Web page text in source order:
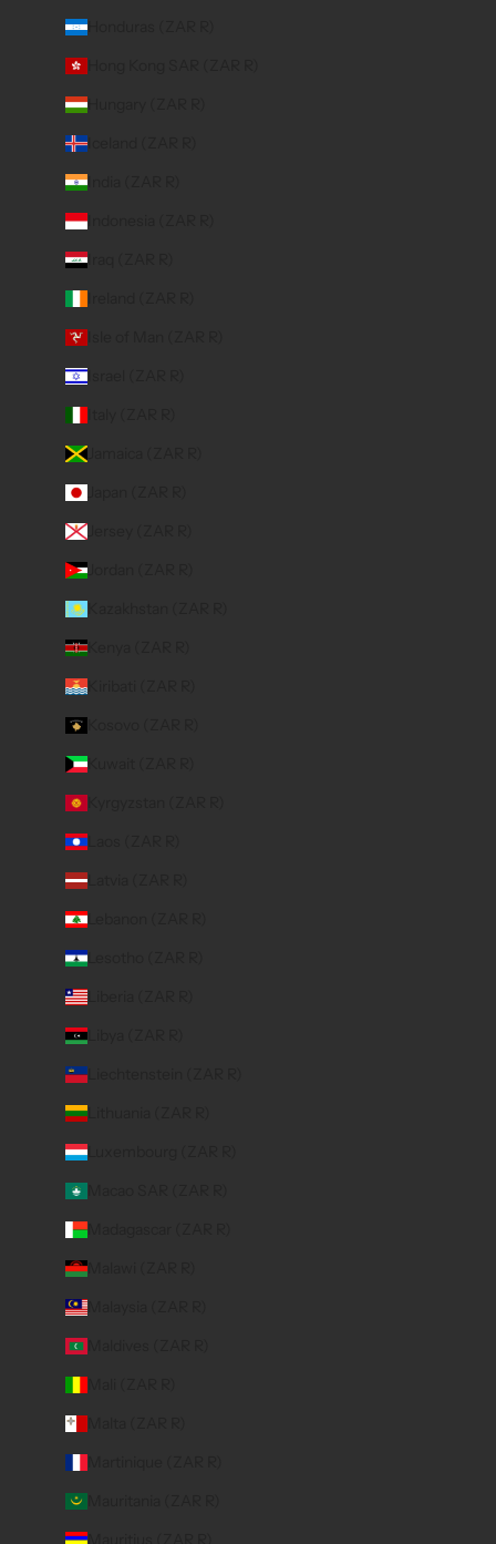
Honduras (ZAR R)
Hungary (ZAR R)
Iceland (ZAR R)
India (ZAR R)
Indonesia (ZAR R)
Iraq (ZAR R)
Israel (ZAR R)
Jamaica (ZAR R)
Jersey (ZAR R)
Jordan (ZAR R)
Kenya (ZAR R)
Kiribati (ZAR R)
Kuwait (ZAR R)
Laos (ZAR R)
Latvia (ZAR R)
Lebanon (ZAR R)
Lesotho (ZAR R)
Liberia (ZAR R)
Libya (ZAR R)
Liechtenstein (ZAR R)
Lithuania (ZAR R)
Luxembourg (ZAR R)
Madagascar (ZAR R)
Malawi (ZAR R)
Malaysia (ZAR R)
Mauritius (ZAR R)